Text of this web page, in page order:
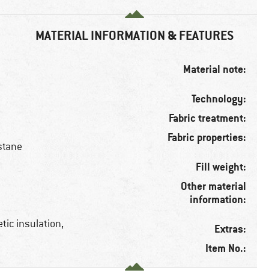
MATERIAL INFORMATION & FEATURES
insulation,
Material note:
Technology:
Fabric treatment:
Fabric properties:
Fill weight:
Other material
information:
Extras:
Item No.: